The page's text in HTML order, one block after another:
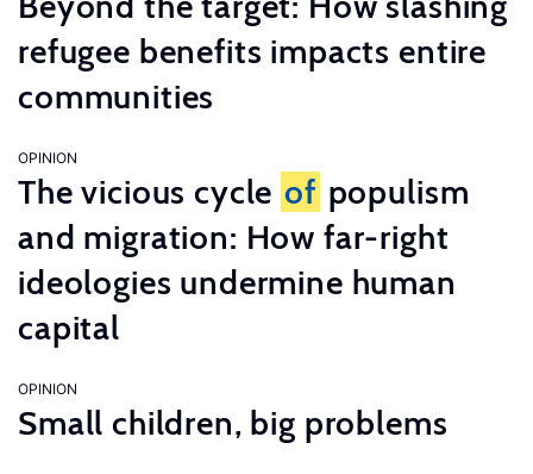
refugee benefits impacts entire
communities
OPINION
The vicious cycle of populism
and migration: How far-right
ideologies undermine human
capital
OPINION
Small children, big problems